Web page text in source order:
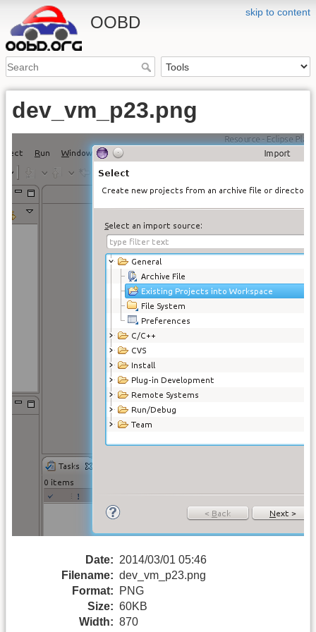
skip to content
OOBD
dev_vm_p23.png
Date: 2014/03/01 05:46
Filename: dev_vm_p23.png
Format:
PNG
Size: 60KB
Width: 870